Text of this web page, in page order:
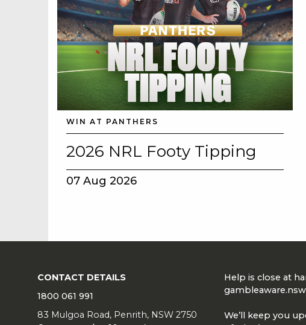
WIN AT PANTHERS
2026 NRL Footy Tipping
07 Aug 2026
CONTACT DETAILS
1800 061 991
83 Mulgoa Road, Penrith, NSW 2750
Help is close at
We’ll keep you